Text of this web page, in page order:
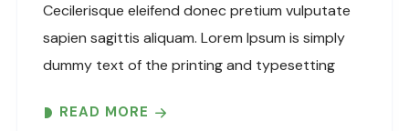
Cecilerisque eleifend donec pretium vulputate
sapien sagittis aliquam. Lorem Ipsum is simply
dummy text of the printing and typesetting
standard dummy text ever since the 1500s,
READ MORE